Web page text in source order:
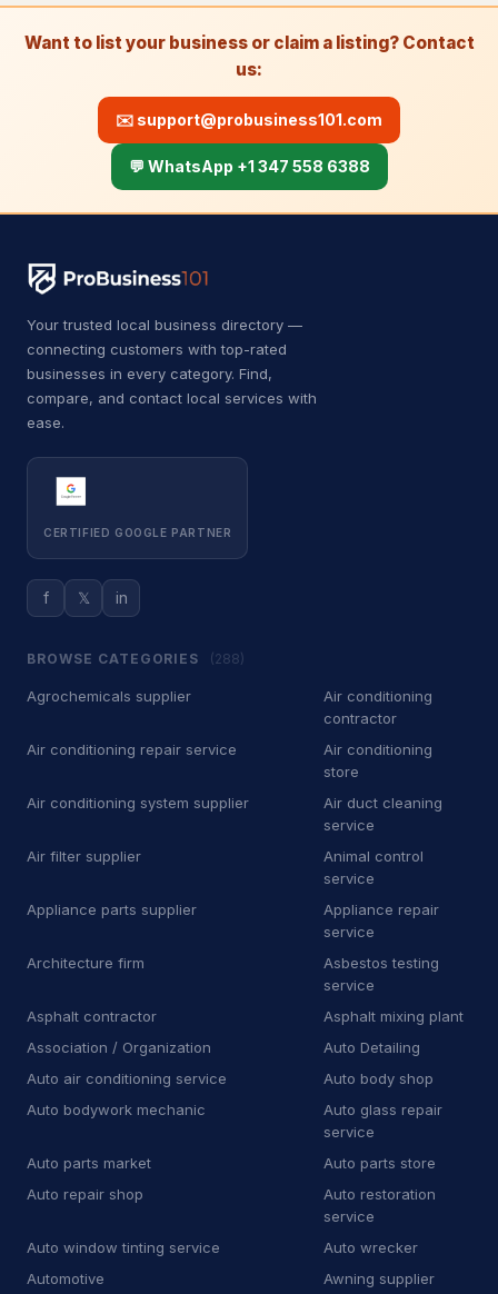
Waste & Removal 4,255
Debris removal service 177
Dumpster Rental 5
Junk removal service
Waste management service 882
Fencing school
Training center
Other Services
21
3
Appliance parts supplier
A Architecture firm 5
A Association / Organization 7
A Auto air conditioning service 12
A Auto bodywork mechanic 1
Automotive 8,630
Auto parts market 9
Want to list your business or claim a listing? Contact
us:
✉️ support@probusiness101.com
💬 WhatsApp +1 347 558 6388
Your trusted local business directory —
connecting customers with top-rated
businesses in every category. Find,
compare, and contact local services with
ease.
CERTIFIED GOOGLE PARTNER
f 𝕏 in
BROWSE CATEGORIES (288)
Agrochemicals supplier
Air conditioning
contractor
Air conditioning repair service
Air conditioning
store
Air conditioning system supplier
Air duct cleaning
service
Air filter supplier
Animal control
service
Appliance parts supplier
Appliance repair
service
Architecture firm
Asbestos testing
service
Asphalt contractor
Asphalt mixing plant
Association / Organization
Auto Detailing
Auto air conditioning service
Auto body shop
Auto bodywork mechanic
Auto glass repair
service
Auto parts market
Auto parts store
Auto repair shop
Auto restoration
service
Auto window tinting service
Auto wrecker
Automotive
Awning supplier